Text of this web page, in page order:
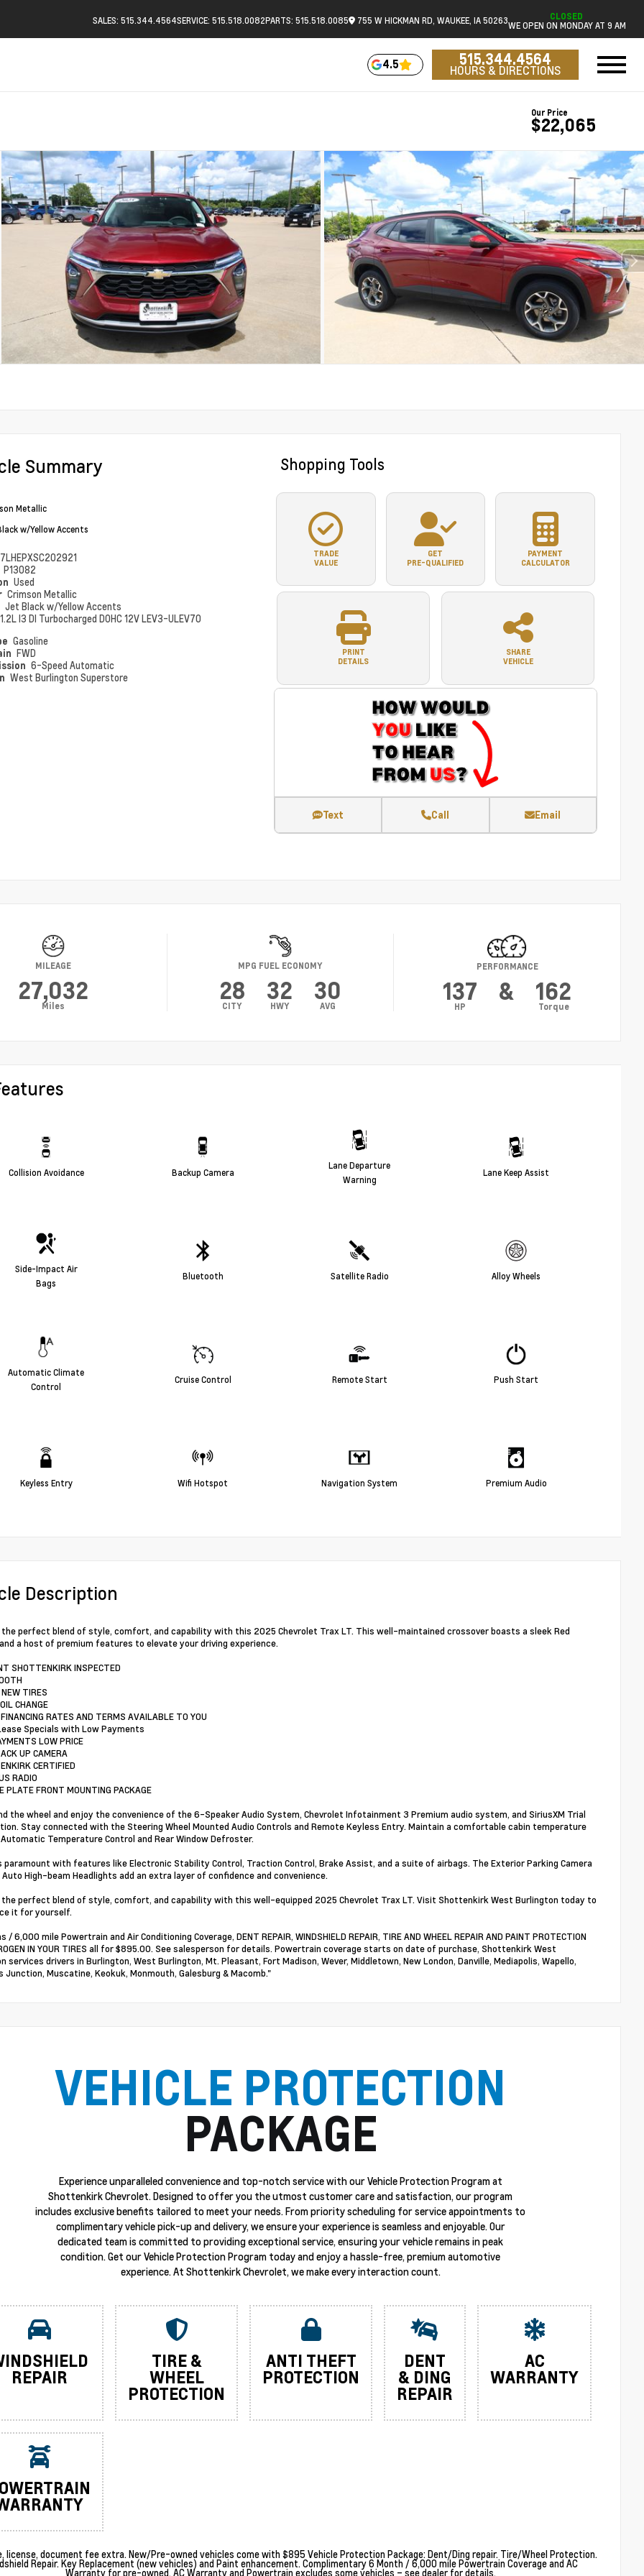
SALES: 515.344.4564SERVICE: 515.518.0082PARTS: 515.518.0085 755 W HICKMAN RD, WAUKEE, IA 50263 CLOSED
WE OPEN ON MONDAY AT 9 AM
4.5 515.344.4564
HOURS & DIRECTIONS
Our Price
$22,065
Summary
Metallic
w/Yellow Accents
P13082
Used
Crimson Metallic
Jet Black w/Yellow Accents
1.2L I3 DI Turbocharged DOHC 12V LEV3-ULEV70
Gasoline
FWD
6-Speed Automatic
West Burlington Superstore
Shopping Tools
TRADE
VALUE
GET
PRE-QUALIFIED
PAYMENT
CALCULATOR
PRINT
DETAILS
SHARE
VEHICLE
Text Call Email
MILEAGE
27,032
Miles
MPG FUEL ECONOMY
28
CITY
32
HWY
30
AVG
PERFORMANCE
137
HP
& 162
Torque
Collision Avoidance Backup Camera
Lane Departure
Warning
Lane Keep Assist
Side-Impact Air
Bags
Bluetooth Satellite Radio Alloy Wheels
Automatic Climate
Control
Cruise Control Remote Start Push Start
Keyless Entry Wifi Hotspot Navigation System Premium Audio
Description
the perfect blend of style, comfort, and capability with this 2025 Chevrolet Trax LT. This well-maintained crossover boasts a sleek Red
a host of premium features to elevate your driving experience.
SHOTTENKIRK INSPECTED
TIRES
CHANGE
RATES AND TERMS AVAILABLE TO YOU
Specials with Low Payments
LOW PRICE
UP CAMERA
CERTIFIED
RADIO
PLATE FRONT MOUNTING PACKAGE
the wheel and enjoy the convenience of the 6-Speaker Audio System, Chevrolet Infotainment 3 Premium audio system, and SiriusXM Trial
Stay connected with the Steering Wheel Mounted Audio Controls and Remote Keyless Entry. Maintain a comfortable cabin temperature
Temperature Control and Rear Window Defroster.
with features like Electronic Stability Control, Traction Control, Brake Assist, and a suite of airbags. The Exterior Parking Camera
Auto High-beam Headlights add an extra layer of confidence and convenience.
the perfect blend of style, comfort, and capability with this well-equipped 2025 Chevrolet Trax LT. Visit Shottenkirk West Burlington today to
it for yourself.
/ 6,000 mile Powertrain and Air Conditioning Coverage, DENT REPAIR, WINDSHIELD REPAIR, TIRE AND WHEEL REPAIR AND PAINT PROTECTION
IN YOUR TIRES all for $895.00. See salesperson for details. Powertrain coverage starts on date of purchase, Shottenkirk West
services drivers in Burlington, West Burlington, Mt. Pleasant, Fort Madison, Wever, Middletown, New London, Danville, Mediapolis, Wapello,
Junction, Muscatine, Keokuk, Monmouth, Galesburg & Macomb."
VEHICLE PROTECTION
PACKAGE
Experience unparalleled convenience and top-notch service with our Vehicle Protection Program at
Shottenkirk Chevrolet. Designed to offer you the utmost customer care and satisfaction, our program
includes exclusive benefits tailored to meet your needs. From priority scheduling for service appointments to
complimentary vehicle pick-up and delivery, we ensure your experience is seamless and enjoyable. Our
dedicated team is committed to providing exceptional service, ensuring your vehicle remains in peak
condition. Get our Vehicle Protection Program today and enjoy a hassle-free, premium automotive
experience. At Shottenkirk Chevrolet, we make every interaction count.
REPAIR
TIRE &
WHEEL
PROTECTION
ANTI THEFT
PROTECTION
DENT
& DING
REPAIR
AC
WARRANTY
license, document fee extra. New/Pre-owned vehicles come with $895 Vehicle Protection Package: Dent/Ding repair. Tire/Wheel Protection.
Repair. Key Replacement (new vehicles) and Paint enhancement. Complimentary 6 Month / 6,000 mile Powertrain Coverage and AC
Warranty for pre-owned. AC Warranty and Powertrain excludes some vehicles – see dealer for details.